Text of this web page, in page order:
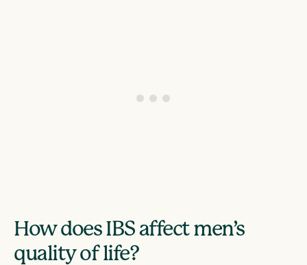
How does IBS affect men’s
quality of life?